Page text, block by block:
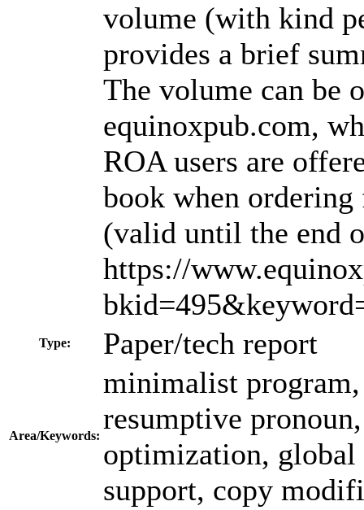
volume (with kind
provides a brief
The volume can be
equinoxpub.com,
ROA users are
book when
(valid until the end
https://
Type: Paper/tech report
Area/Keywords:
minimalist
resumptive
optimization, global
support, copy